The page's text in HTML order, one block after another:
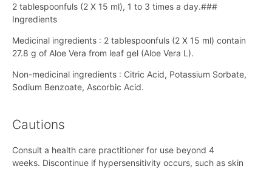
2 tablespoonfuls (2 X 15 ml), 1 to 3 times a day.###
Ingredients
Medicinal ingredients : 2 tablespoonfuls (2 X 15 ml) contain
27.8 g of Aloe Vera from leaf gel (Aloe Vera L).
Non-medicinal ingredients : Citric Acid, Potassium Sorbate,
Sodium Benzoate, Ascorbic Acid.
Cautions
Consult a health care practitioner for use beyond 4
weeks. Discontinue if hypersensitivity occurs, such as skin